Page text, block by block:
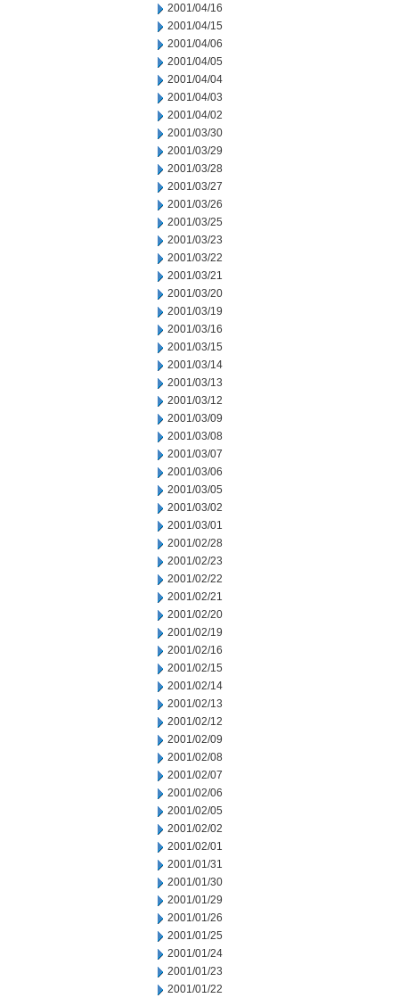
2001/04/16
2001/04/15
2001/04/06
2001/04/05
2001/04/04
2001/04/03
2001/04/02
2001/03/30
2001/03/29
2001/03/28
2001/03/27
2001/03/26
2001/03/25
2001/03/23
2001/03/22
2001/03/21
2001/03/20
2001/03/19
2001/03/16
2001/03/15
2001/03/14
2001/03/13
2001/03/12
2001/03/09
2001/03/08
2001/03/07
2001/03/06
2001/03/05
2001/03/02
2001/03/01
2001/02/28
2001/02/23
2001/02/22
2001/02/21
2001/02/20
2001/02/19
2001/02/16
2001/02/15
2001/02/14
2001/02/13
2001/02/12
2001/02/09
2001/02/08
2001/02/07
2001/02/06
2001/02/05
2001/02/02
2001/02/01
2001/01/31
2001/01/30
2001/01/29
2001/01/26
2001/01/25
2001/01/24
2001/01/23
2001/01/22